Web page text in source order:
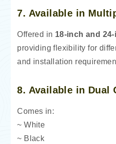
7. Available in
Offered in 18-inch and
providing flexibility for
and installation
8. Available in Dual
Comes in:
~ White
~ Black